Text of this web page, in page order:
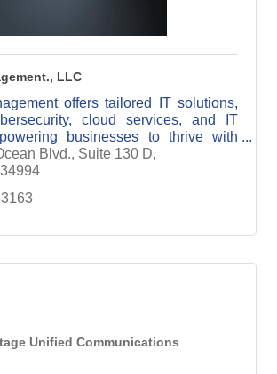
LLC
offers tailored IT solutions,
cloud services, and IT
businesses to thrive with
technology.
Blvd., Suite 130 D
34994
Unified Communications